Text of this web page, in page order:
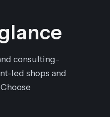
consulting-
led shops and